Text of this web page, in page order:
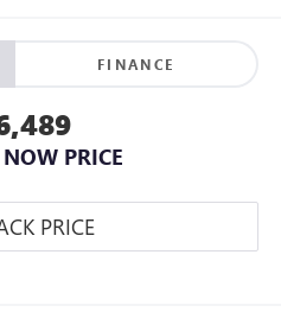
FINANCE
PRICE